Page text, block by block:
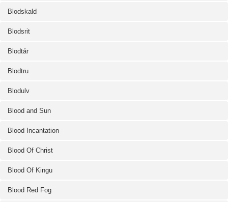
Blodskald
Blodsrit
Blodtår
Blodtru
Blodulv
Blood and Sun
Blood Incantation
Blood Of Christ
Blood Of Kingu
Blood Red Fog